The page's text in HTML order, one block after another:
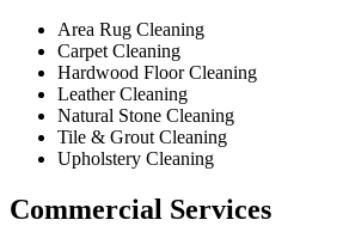
Area Rug Cleaning
Carpet Cleaning
Hardwood Floor Cleaning​
Leather Cleaning
Natural Stone Cleaning
Tile & Grout Cleaning​
Upholstery Cleaning
Commercial Services​